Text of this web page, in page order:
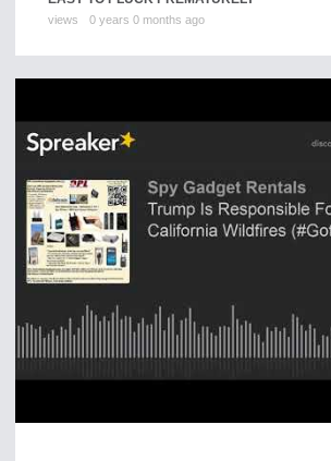
views 0 years 0 months ago